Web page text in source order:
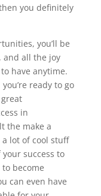
you definitely
you’ll be
and all the joy
have anytime.
ready to go
in
the make a
lot of cool stuff
success to
become
can even have